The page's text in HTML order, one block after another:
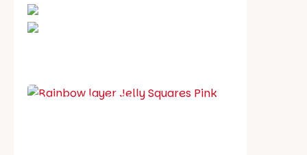
Best party guide